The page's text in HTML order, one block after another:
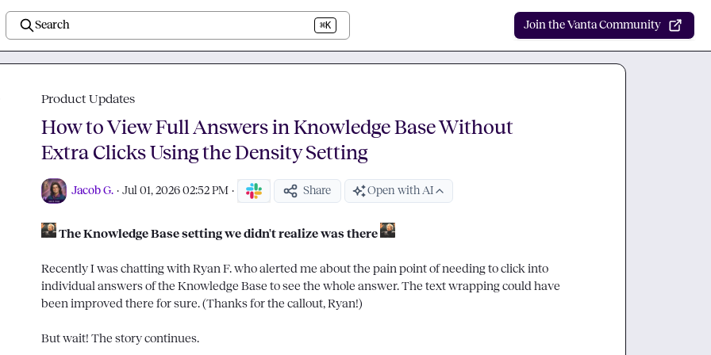
Search ⌘K Join the Vanta Community
Product Updates
How to View Full Answers in Knowledge Base Without
Extra Clicks Using the Density Setting
Jacob G. · Jul 01, 2026 02:52 PM · Share Open with AI
The Knowledge Base setting we didn't realize was there
Recently I was chatting with Ryan F. who alerted me about the pain point of needing to click into
individual answers of the Knowledge Base to see the whole answer. The text wrapping could have
been improved there for sure. (Thanks for the callout, Ryan!)
But wait! The story continues.